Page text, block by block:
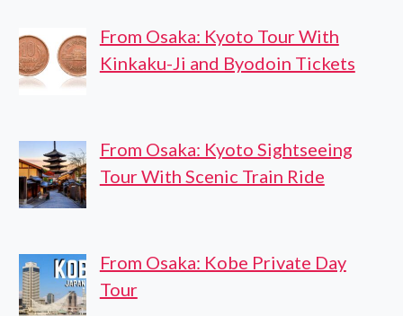
From Osaka: Kyoto Tour With
Kinkaku-Ji and Byodoin Tickets
From Osaka: Kyoto Sightseeing
Tour With Scenic Train Ride
From Osaka: Kobe Private Day
Tour